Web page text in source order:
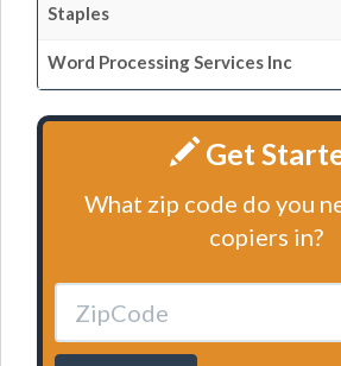
Staples
Word Processing Services Inc
Get
What zip code do you
copiers in?